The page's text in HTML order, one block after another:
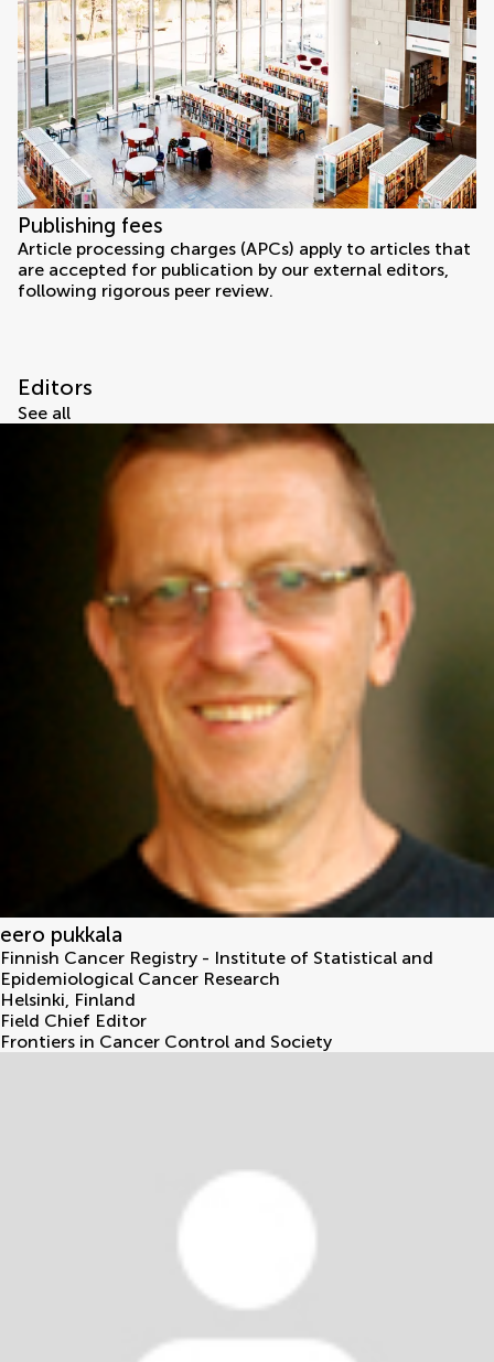
Publishing fees
Article processing charges (APCs) apply to articles that
are accepted for publication by our external editors,
following rigorous peer review.
Editors
See all
eero pukkala
Finnish Cancer Registry - Institute of Statistical and
Epidemiological Cancer Research
Helsinki, Finland
Field Chief Editor
Frontiers in Cancer Control and Society